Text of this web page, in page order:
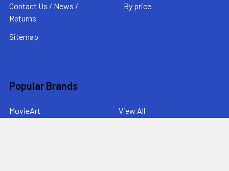
Contact Us / News /
Returns
Sitemap
By price
Popular Brands
MovieArt View All